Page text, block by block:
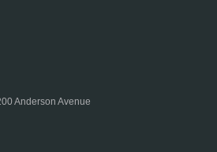
Anderson Avenue